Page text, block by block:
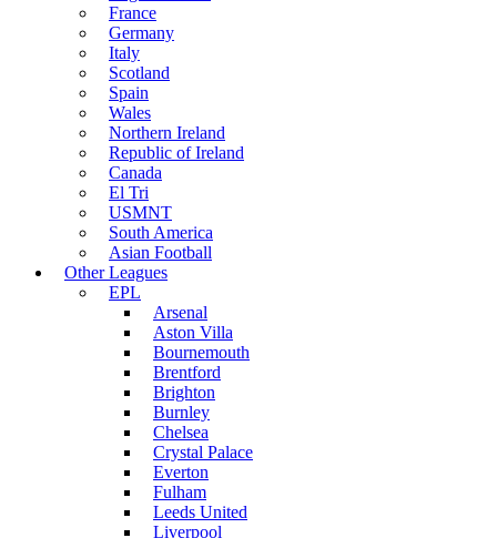
France
Germany
Italy
Scotland
Spain
Wales
Northern Ireland
Republic of Ireland
Canada
El Tri
USMNT
South America
Asian Football
Other Leagues
EPL
Arsenal
Aston Villa
Bournemouth
Brentford
Brighton
Burnley
Chelsea
Crystal Palace
Everton
Fulham
Leeds United
Liverpool